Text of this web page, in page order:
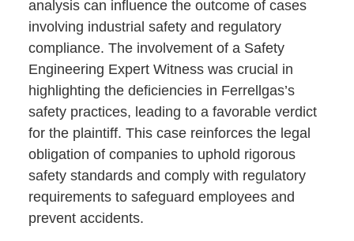
analysis can influence the outcome of cases
involving industrial safety and regulatory
compliance. The involvement of a Safety
Engineering Expert Witness was crucial in
highlighting the deficiencies in Ferrellgas’s
safety practices, leading to a favorable verdict
for the plaintiff. This case reinforces the legal
obligation of companies to uphold rigorous
safety standards and comply with regulatory
requirements to safeguard employees and
prevent accidents.